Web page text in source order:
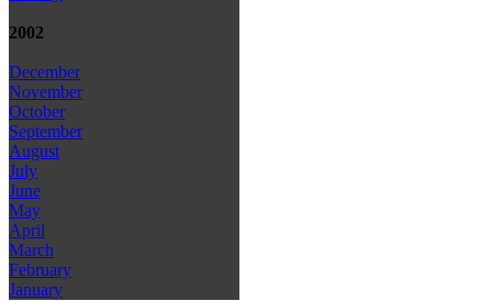
2002
December
November
October
September
August
July
June
May
April
March
February
January